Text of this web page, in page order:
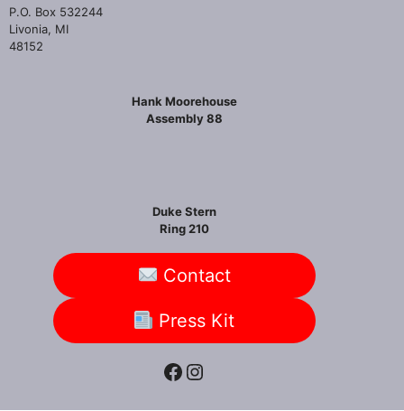
P.O. Box 532244
Livonia, MI
48152
Hank Moorehouse
Assembly 88
Duke Stern
Ring 210
Contact
Press Kit
Facebook
Instagram